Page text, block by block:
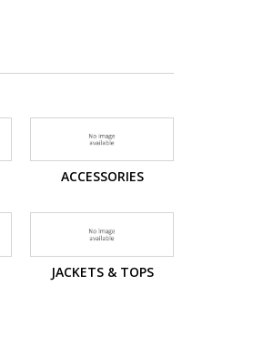
ACCESSORIES
JACKETS & TOPS